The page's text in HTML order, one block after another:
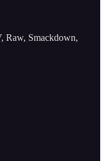
Raw, Smackdown,